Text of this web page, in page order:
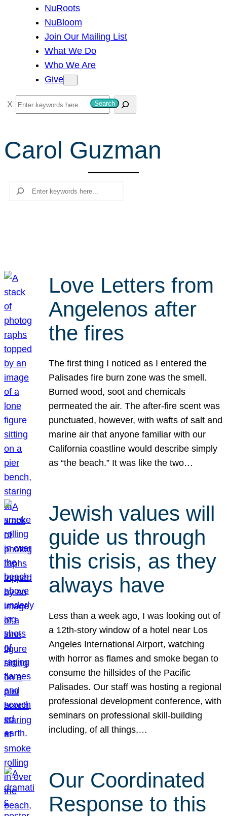
NuRoots
NuBloom
Join Our Mailing List
What We Do
Who We Are
Give
S
e
r
c
Search
Carol Guzman
Search
Love Letters from
Angelenos after
the fires
The first thing I noticed as I entered the
Palisades fire burn zone was the smell.
Burned wood, soot and chemicals
permeated the air. The after-fire scent was
punctuated, however, with wafts of salt and
marine air that anyone familiar with our
California coastline would describe simply
as “the beach.” It was like the two…
Jewish values will
guide us through
this crisis, as they
always have
Less than a week ago, I was looking out of
a 12th-story window of a hotel near Los
Angeles International Airport, watching
with horror as flames and smoke began to
consume the hillsides of the Pacific
Palisades. Our staff was hosting a regional
professional development conference, with
seminars on professional skill-building
including, of all things,…
Our Coordinated
Response to this